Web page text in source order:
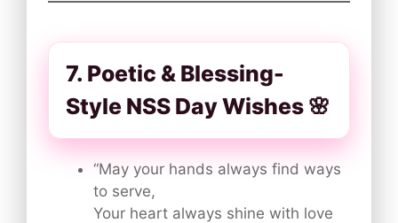
7. Poetic & Blessing-
Style NSS Day Wishes 🌸
“May your hands always find ways
to serve,
Your heart always shine with love